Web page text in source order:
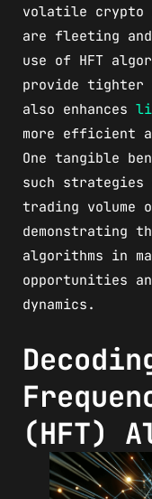
volatile crypto
are fleeting
use of HFT
provide tighter
also enhances
more efficient
One tangible
such strategies
trading volume
demonstrating
algorithms in
opportunities
dynamics.
(HFT)